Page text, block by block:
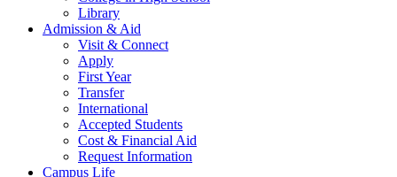
Library
Admission & Aid
Visit & Connect
Apply
First Year
Transfer
International
Accepted Students
Cost & Financial Aid
Request Information
Campus Life